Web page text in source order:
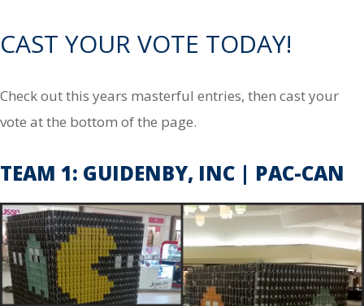
CAST YOUR VOTE TODAY!
Check out this years masterful entries, then cast your
vote at the bottom of the page.
TEAM 1: GUIDENBY, INC | PAC-CAN